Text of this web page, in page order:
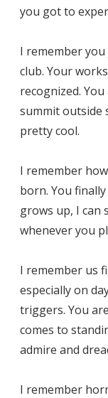
you got to
I remember
club. Your
recognized.
summit outside
pretty cool.
I remember
born. You
grows up, I can
whenever you
I remember us
especially on
triggers. You
comes to
admire and
I remember